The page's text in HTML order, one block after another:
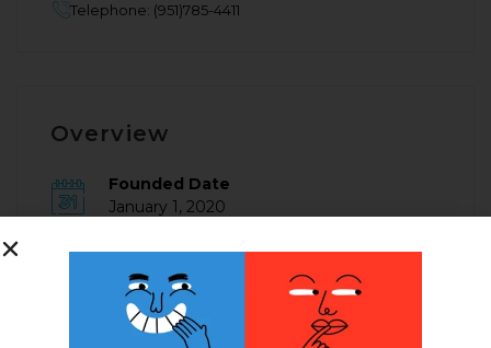
Telephone: (951)785-4411
Overview
Founded Date
January 1, 2020
Posted Jobs